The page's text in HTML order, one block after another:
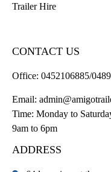
Trailer Hire
CONTACT US
Office: 0452106885/
Email:
Time: Monday to
9am to 6pm
ADDRESS